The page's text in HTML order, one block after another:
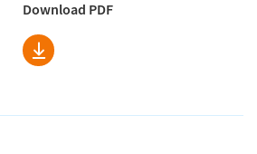
Download PDF